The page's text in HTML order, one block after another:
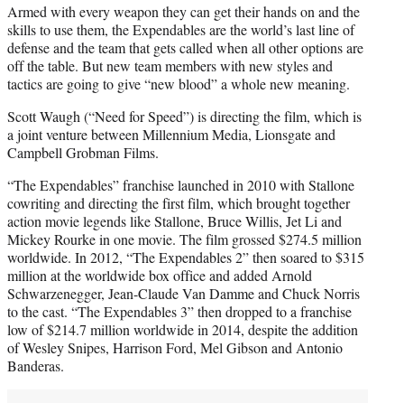
Armed with every weapon they can get their hands on and the
skills to use them, the Expendables are the world’s last line of
defense and the team that gets called when all other options are
off the table. But new team members with new styles and
tactics are going to give “new blood” a whole new meaning.
Scott Waugh (“Need for Speed”) is directing the film, which is
a joint venture between Millennium Media, Lionsgate and
Campbell Grobman Films.
“The Expendables” franchise launched in 2010 with Stallone
cowriting and directing the first film, which brought together
action movie legends like Stallone, Bruce Willis, Jet Li and
Mickey Rourke in one movie. The film grossed $274.5 million
worldwide. In 2012, “The Expendables 2” then soared to $315
million at the worldwide box office and added Arnold
Schwarzenegger, Jean-Claude Van Damme and Chuck Norris
to the cast. “The Expendables 3” then dropped to a franchise
low of $214.7 million worldwide in 2014, despite the addition
of Wesley Snipes, Harrison Ford, Mel Gibson and Antonio
Banderas.